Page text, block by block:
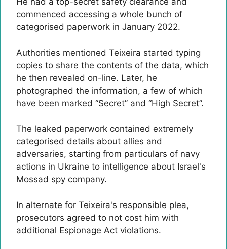
commenced accessing a whole bunch of
categorised paperwork in January 2022.
Authorities mentioned Teixeira started typing
copies to share the contents of the data, which
he then revealed on-line. Later, he
photographed the information, a few of which
have been marked “Secret” and “High Secret”.
The leaked paperwork contained extremely
categorised details about allies and
adversaries, starting from particulars of navy
actions in Ukraine to intelligence about Israel's
Mossad spy company.
In alternate for Teixeira's responsible plea,
prosecutors agreed to not cost him with
additional Espionage Act violations.